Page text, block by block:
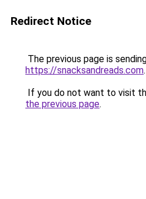
Redirect Notice
The previous page is
https://snacksandreads.com.
If you do not want to visit
the previous page.